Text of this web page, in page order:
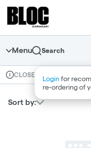
Navigation
return to dispensary
Menu Search
Login for
re‑ordering of
Dispensary Info
CLOSED
Sort by: